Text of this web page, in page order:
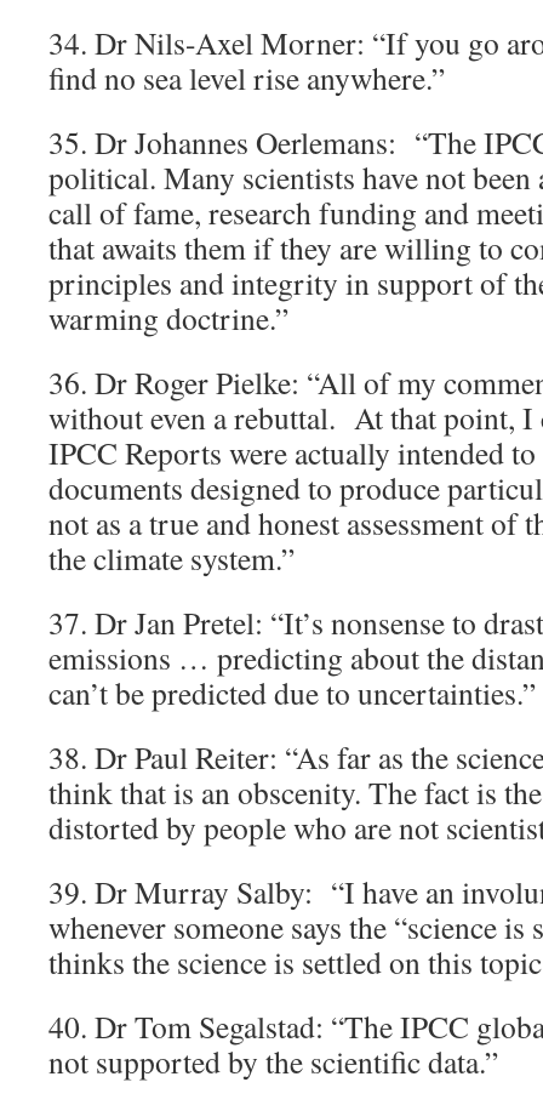
34. Dr Nils-Axel Morner: “If you go
find no sea level rise anywhere.”
35. Dr Johannes Oerlemans: “The
political. Many scientists have not been
call of fame, research funding and
that awaits them if they are willing to
principles and integrity in support of
warming doctrine.”
36. Dr Roger Pielke: “All of my
without even a rebuttal. At that point, I
IPCC Reports were actually intended to
documents designed to produce
not as a true and honest assessment of
the climate system.”
37. Dr Jan Pretel: “It’s nonsense to
emissions … predicting about the
can’t be predicted due to uncertainties.”
38. Dr Paul Reiter: “As far as the
think that is an obscenity. The fact is
distorted by people who are not
39. Dr Murray Salby: “I have an
whenever someone says the “science
thinks the science is settled on this
40. Dr Tom Segalstad: “The IPCC
not supported by the scientific data.”